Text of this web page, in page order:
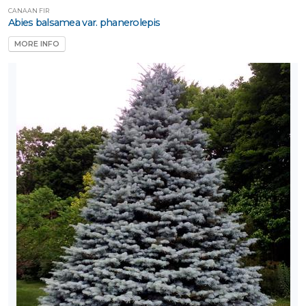
Rose
Shrub
Tree
Tree
Vine
CANAAN FIR
Abies balsamea var. phanerolepis
MORE INFO